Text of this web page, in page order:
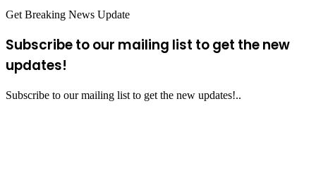
Get Breaking News Update
Subscribe to our mailing list to get the new
updates!
Subscribe to our mailing list to get the new updates!..